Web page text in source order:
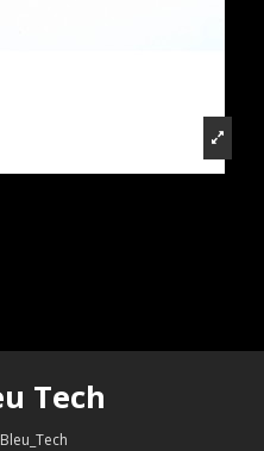
Tech
Bleu_Tech